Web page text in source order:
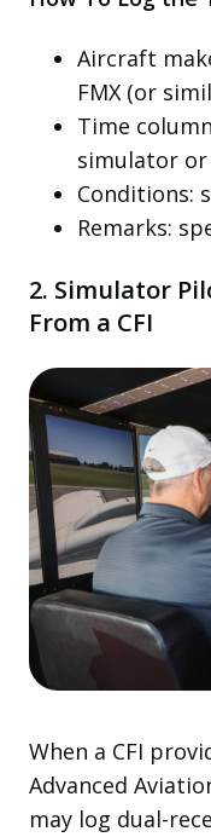
Aircraft
FMX (or
Time
simulator or
Conditions:
Remarks:
2. Simulator
From a CFI
When a CFI
Advanced
may log dual-